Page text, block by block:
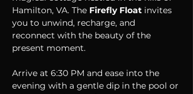
Hamilton, VA. The Firefly Float invites
you to unwind, recharge, and
reconnect with the beauty of the
present moment.
Arrive at 6:30 PM and ease into the
evening with a gentle dip in the pool or